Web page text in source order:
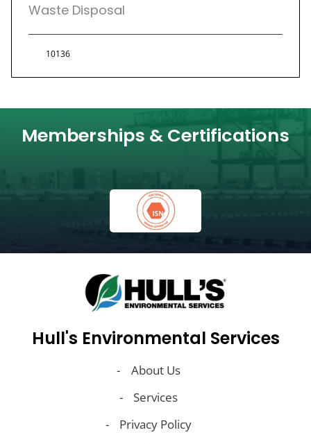
Waste Disposal
10136
Memberships & Certifications
Hull's Environmental Services
About Us
Services
Privacy Policy